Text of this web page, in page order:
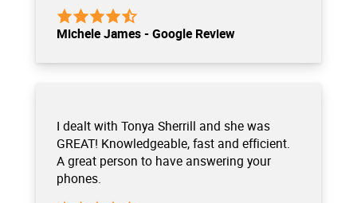
Michele James - Google Review
I dealt with Tonya Sherrill and she was
GREAT! Knowledgeable, fast and efficient.
A great person to have answering your
phones.